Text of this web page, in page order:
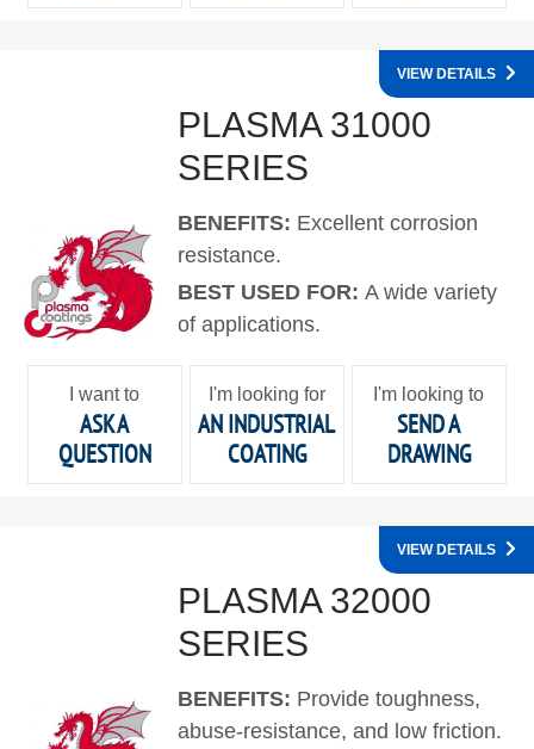
PLASMA 31000
SERIES
BENEFITS: Excellent corrosion
resistance.
BEST USED FOR:A wide variety
of applications.
VIEW DETAILS
I want to
ASK A
QUESTION
I'm looking for
AN INDUSTRIAL
COATING
I'm looking to
SEND A
DRAWING
PLASMA 32000
SERIES
BENEFITS: Provide toughness,
abuse-resistance, and low friction.
VIEW DETAILS